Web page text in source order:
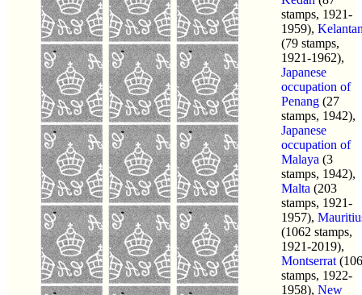
stamps, 1921-
1959),
(79 stamps,
1921-1962),
Japanese
occupation of
Penang (27
stamps, 1942),
Japanese
occupation of
Malaya (3
stamps, 1942),
Malta (203
stamps, 1921-
1957),
(1062 stamps,
1921-2019),
Montserrat (106
stamps, 1922-
1958), New